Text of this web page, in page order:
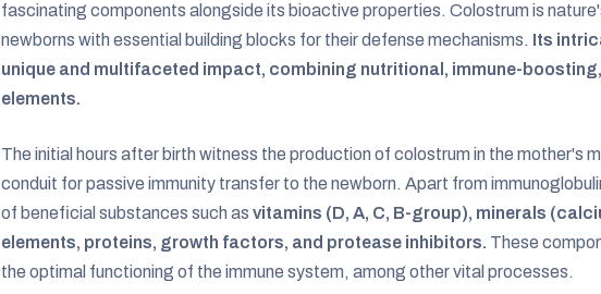
fascinating components alongside its bioactive properties. Colostrum is
newborns with essential building blocks for their defense mechanisms. Its
unique and multifaceted impact, combining nutritional, immune-
elements.
The initial hours after birth witness the production of colostrum in the mother's
conduit for passive immunity transfer to the newborn. Apart from
of beneficial substances such as vitamins (D, A, C, B-group), minerals
elements, proteins, growth factors, and protease inhibitors. These
the optimal functioning of the immune system, among other vital processes.